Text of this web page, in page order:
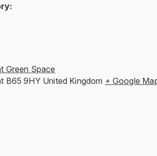
Green Space
B65 9HY United Kingdom + Google